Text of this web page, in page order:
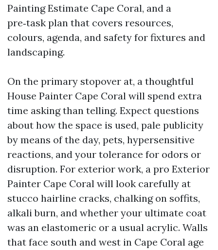
Painting Estimate Cape Coral, and a
pre‑task plan that covers resources,
colours, agenda, and safety for fixtures and
landscaping.
On the primary stopover at, a thoughtful
House Painter Cape Coral will spend extra
time asking than telling. Expect questions
about how the space is used, pale publicity
by means of the day, pets, hypersensitive
reactions, and your tolerance for odors or
disruption. For exterior work, a pro Exterior
Painter Cape Coral will look carefully at
stucco hairline cracks, chalking on soffits,
alkali burn, and whether your ultimate coat
was an elastomeric or a usual acrylic. Walls
that face south and west in Cape Coral age